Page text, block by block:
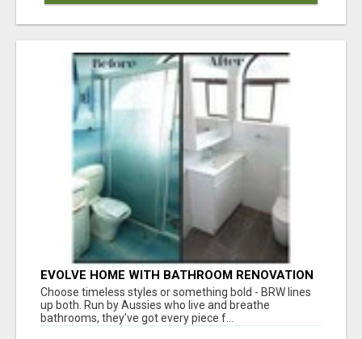
EVOLVE HOME WITH BATHROOM RENOVATION
EASTERN SUBURBS ADELAIDE
Choose timeless styles or something bold - BRW lines
up both. Run by Aussies who live and breathe
bathrooms, they’ve got every piece f...